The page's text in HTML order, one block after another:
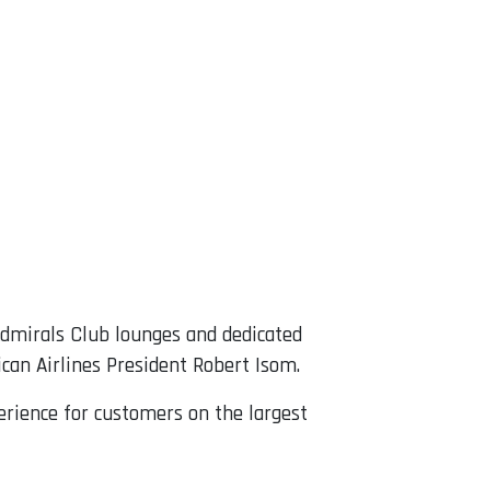
Club lounges and dedicated
Airlines President Robert Isom.
for customers on the largest